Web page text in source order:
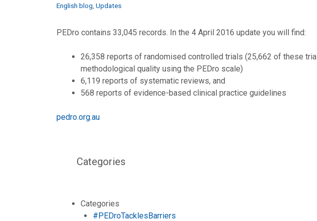
Categories
English blog Updates
PEDro contains 33,045 records. In the 4 April 2016 update you will find:
26,358 reports of randomised controlled trials (25,662 of these
methodological quality using the PEDro scale)
6,119 reports of systematic reviews, and
568 reports of evidence-based clinical practice guidelines
pedro.org.au
Categories
Categories
#PEDroTacklesBarriers